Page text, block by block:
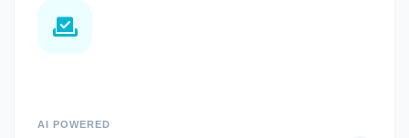
AI POWERED